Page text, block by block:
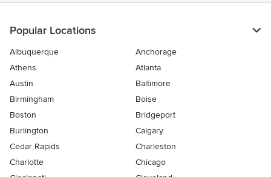
Popular Locations
Albuquerque
Anchorage
Athens
Atlanta
Austin
Baltimore
Birmingham
Boise
Boston
Bridgeport
Burlington
Calgary
Cedar Rapids
Charleston
Charlotte
Chicago